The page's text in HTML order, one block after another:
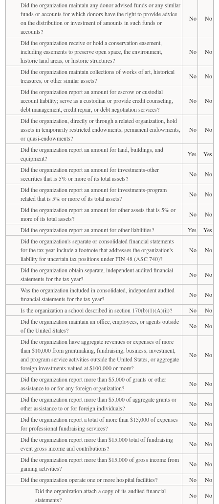
Did the organization maintain any donor advised funds or any similar
funds or accounts for which donors have the right to provide advice
on the distribution or investment of amounts in such funds or
accounts?
No No
Did the organization receive or hold a conservation easement,
including easements to preserve open space, the environment,
historic land areas, or historic structures?
No No
Did the organization maintain collections of works of art, historical
treasures, or other similar assets?
No
No
Did the organization report an amount for escrow or custodial
account liability; serve as a custodian or provide credit counseling,
debt management, credit repair, or debt negotiation services?
No No
Did the organization, directly or through a related organization, hold
assets in temporarily restricted endowments, permanent endowments,
or quasi-endowments?
No No
Did the organization report an amount for land, buildings, and
equipment?
Yes
Yes
Did the organization report an amount for investments-other
securities that is 5% or more of its total assets?
No
No
Did the organization report an amount for investments-program
related that is 5% or more of its total assets?
No
No
Did the organization report an amount for other assets that is 5% or
more of its total assets?
No
No
Did the organization report an amount for other liabilities?
Yes
Yes
Did the organization's separate or consolidated financial statements
for the tax year include a footnote that addresses the organization's
liability for uncertain tax positions under FIN 48 (ASC 740)?
No No
Did the organization obtain separate, independent audited financial
statements for the tax year?
No
No
Was the organization included in consolidated, independent audited
financial statements for the tax year?
No
No
Is the organization a school described in section 170(b)(1)(A)(ii)?
No
No
Did the organization maintain an office, employees, or agents outside
of the United States?
No
No
Did the organization have aggregate revenues or expenses of more
than $10,000 from grantmaking, fundraising, business, investment,
and program service activities outside the United States, or aggregate
foreign investments valued at $100,000 or more?
No No
Did the organization report more than $5,000 of grants or other
assistance to or for any foreign organization?
No
No
Did the organization report more than $5,000 of aggregate grants or
other assistance to or for foreign individuals?
No
No
Did the organization report a total of more than $15,000 of expenses
for professional fundraising services?
No
No
Did the organization report more than $15,000 total of fundraising
event gross income and contributions?
No
No
Did the organization report more than $15,000 of gross income from
gaming activities?
No
No
Did the organization operate one or more hospital facilities?
No
No
Did the organization attach a copy of its audited financial
statements?
No
No